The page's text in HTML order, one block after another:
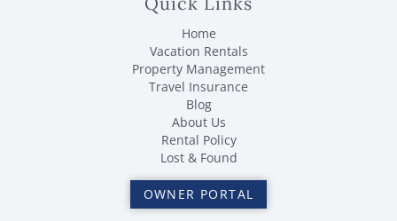
Home
Vacation Rentals
Property Management
Travel Insurance
Blog
About Us
Rental Policy
Lost & Found
OWNER PORTAL